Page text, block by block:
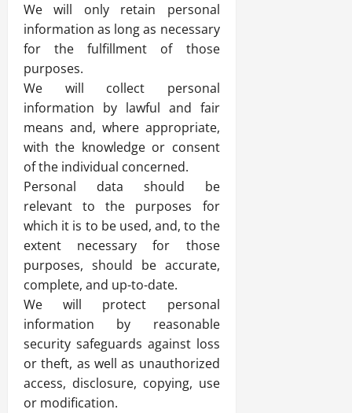
We will only retain personal
information as long as necessary
for the fulfillment of those
purposes.
We will collect personal
information by lawful and fair
means and, where appropriate,
with the knowledge or consent
of the individual concerned.
Personal data should be
relevant to the purposes for
which it is to be used, and, to the
extent necessary for those
purposes, should be accurate,
complete, and up-to-date.
We will protect personal
information by reasonable
security safeguards against loss
or theft, as well as unauthorized
access, disclosure, copying, use
or modification.